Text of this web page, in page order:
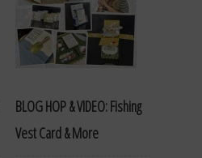
BLOG HOP & VIDEO: Fishing
Vest Card & More